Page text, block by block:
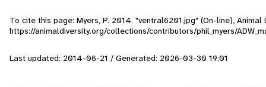
To cite this page: Myers, P. 2014. "ventral6201.jpg" (On-line),
https://animaldiversity.org/collections/contributors/phil_myers/
Last updated: 2014-06-21 / Generated: 2026-03-30 19:01